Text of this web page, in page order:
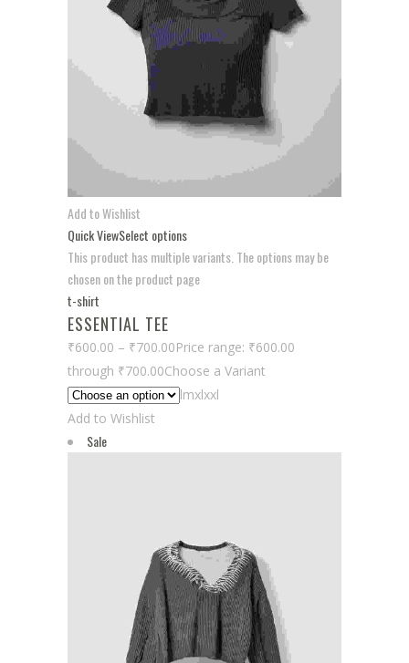
Add to Wishlist
Quick ViewSelect options
This product has multiple variants. The options may be
chosen on the product page
t-shirt
ESSENTIAL TEE
₹600.00 – ₹700.00Price range: ₹600.00
through ₹700.00Choose a Variant
lmxlxxl
Add to Wishlist
Sale